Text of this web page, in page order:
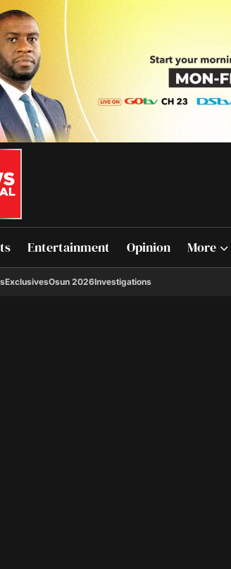
Entertainment Opinion More
ExclusivesOsun 2026Investigations